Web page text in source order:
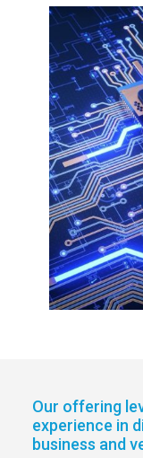
Our offering
experience in
business and